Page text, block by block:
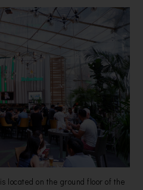
is located on the ground floor of the